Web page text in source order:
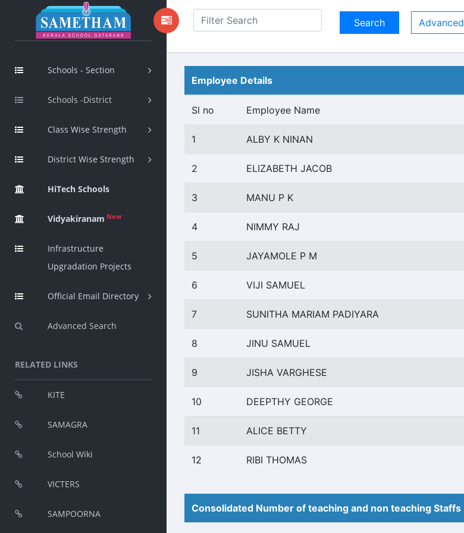
Schools - Section
Schools -District
Class Wise Strength
District Wise Strength
HiTech Schools
Vidyakiranam New
Infrastructure
Upgradation Projects
Official Email Directory
Advanced Search
RELATED LINKS
KITE
SAMAGRA
School Wiki
VICTERS
SAMPOORNA
Employee Details
Sl no Employee Name
1 ALBY K NINAN
2 ELIZABETH JACOB
3 MANU P K
4 NIMMY RAJ
5 JAYAMOLE P M
6 VIJI SAMUEL
7 SUNITHA MARIAM PADIYARA
8 JINU SAMUEL
9 JISHA VARGHESE
10 DEEPTHY GEORGE
11 ALICE BETTY
12 RIBI THOMAS
Consolidated Number of teaching and non teaching Staffs